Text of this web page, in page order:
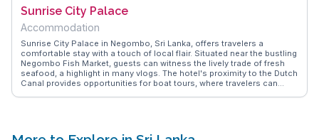
Sunrise City Palace
Accommodation
Sunrise City Palace in Negombo, Sri Lanka, offers travelers a
comfortable stay with a touch of local flair. Situated near the bustling
Negombo Fish Market, guests can witness the lively trade of fresh
seafood, a highlight in many vlogs. The hotel's proximity to the Dutch
Canal provides opportunities for boat tours, where travelers can
a short stroll away, guests can enjoy leisurely walks along the shore